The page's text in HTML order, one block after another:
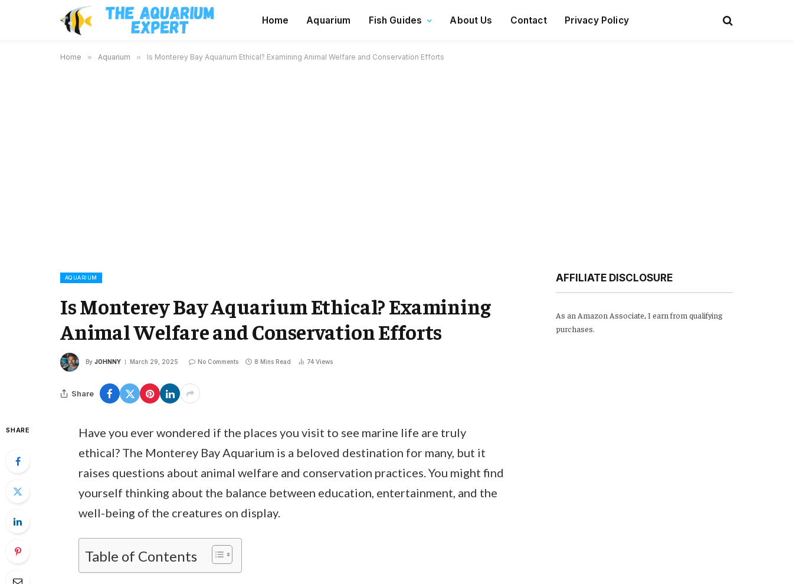
Home Aquarium Fish Guides About Us Contact Privacy Policy
Home » Aquarium » Is Monterey Bay Aquarium Ethical? Examining Animal Welfare and Conservation Efforts
AQUARIUM
Is Monterey Bay Aquarium Ethical? Examining
Animal Welfare and Conservation Efforts
By JOHNNY March 29, 2025 No Comments 8 Mins Read 74 Views
Share
SHARE
Have you ever wondered if the places you visit to see marine life are truly
ethical? The Monterey Bay Aquarium is a beloved destination for many, but it
raises questions about animal welfare and conservation practices. You might find
yourself thinking about the balance between education, entertainment, and the
well-being of the creatures on display.
Table of Contents
AFFILIATE DISCLOSURE
As an Amazon Associate, I earn from qualifying
purchases.